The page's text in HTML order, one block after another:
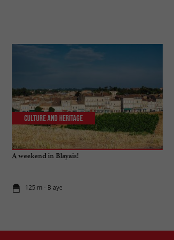
A weekend in Blayais!
125 m - Blaye
Culture and Heritage